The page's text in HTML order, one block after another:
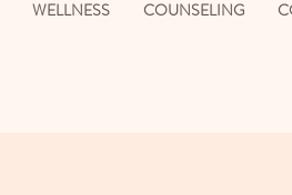
WELLNESS COUNSELING